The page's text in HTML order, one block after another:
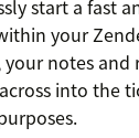
start a fast
your
notes and
into the